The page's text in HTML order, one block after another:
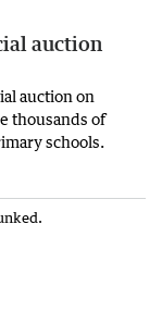
auction
auction on
thousands of
schools.